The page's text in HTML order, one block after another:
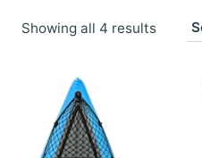
Showing all 4 resultsSorted